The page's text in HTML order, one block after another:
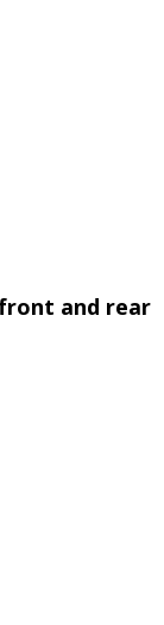
and rear